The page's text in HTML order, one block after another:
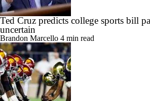
Ted Cruz predicts college sports bill
uncertain
Brandon Marcello 4 min read